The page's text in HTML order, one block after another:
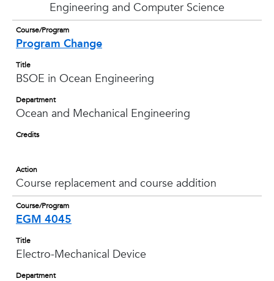
Engineering and Computer Science
Course/Program
Program Change
Title
BSOE in Ocean Engineering
Department
Ocean and Mechanical Engineering
Credits
Action
Course replacement and course addition
Course/Program
EGM 4045
Title
Electro-Mechanical Device
Department